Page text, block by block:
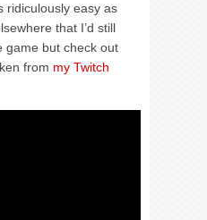
ridiculously easy as
that I’d still
game but check out
from my Twitch